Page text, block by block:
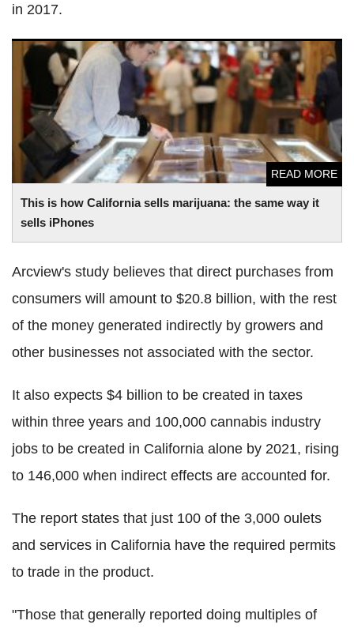
in 2017.
This is how California sells marijuana: the same way it
sells iPhones
READ MORE
This is how California sells marijuana: the same way it sells
iPhones
Arcview's study believes that direct purchases from
consumers will amount to $20.8 billion, with the rest
of the money generated indirectly by growers and
other businesses not associated with the sector.
It also expects $4 billion to be created in taxes
within three years and 100,000 cannabis industry
jobs to be created in California alone by 2021, rising
to 146,000 when indirect effects are accounted for.
The report states that just 100 of the 3,000 oulets
and services in California have the required permits
to trade in the product.
"Those that generally reported doing multiples of